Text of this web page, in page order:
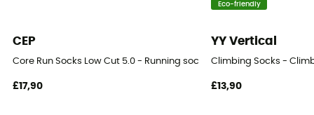
CEP
Core Run Socks Low Cut 5.0 - Running socks - Women's
£17,90
Eco-friendly
YY Vertical
Climbing Socks -
£13,90